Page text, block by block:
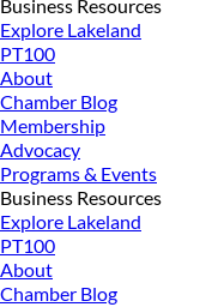
Business Resources
Explore Lakeland
PT100
About
Chamber Blog
Membership
Advocacy
Programs & Events
Business Resources
Explore Lakeland
PT100
About
Chamber Blog